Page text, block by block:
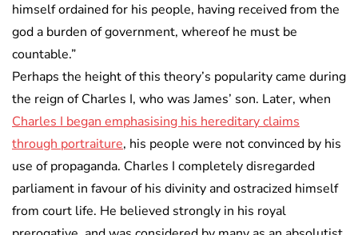
himself ordained for his people, having received from the
god a burden of government, whereof he must be
countable.”
Perhaps the height of this theory’s popularity came during
the reign of Charles I, who was James’ son. Later, when
Charles I began emphasising his hereditary claims
through portraiture, his people were not convinced by his
use of propaganda. Charles I completely disregarded
parliament in favour of his divinity and ostracized himself
from court life. He believed strongly in his royal